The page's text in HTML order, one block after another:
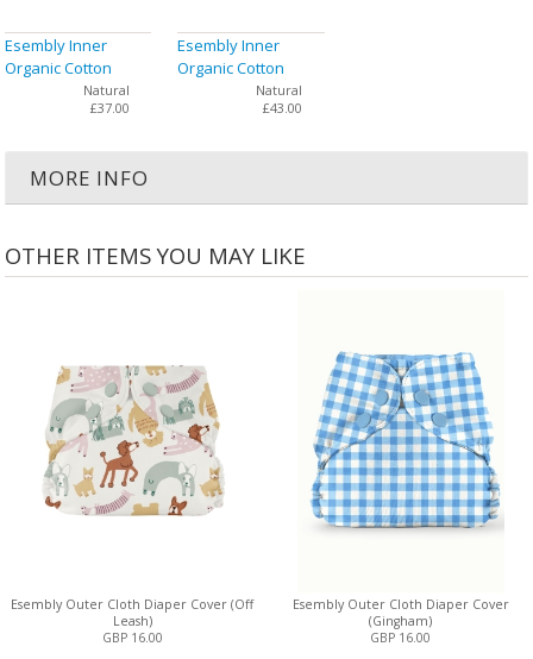
Esembly Inner
Organic Cotton
Cloth Diaper Size 1
(7-17 lbs) - 3 Pack
Natural
£37.00
Esembly Inner
Organic Cotton
Cloth Diaper Size 2
(18-35 lbs) - 3 Pack
Natural
£43.00
MORE INFO
OTHER ITEMS YOU MAY LIKE
Esembly Outer Cloth Diaper Cover (Off
Leash)
GBP 16.00
Esembly Outer Cloth Diaper Cover
(Gingham)
GBP 16.00